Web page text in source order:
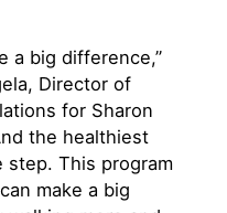
a big difference,”
Director of
for Sharon
the healthiest
step. This program
make a big